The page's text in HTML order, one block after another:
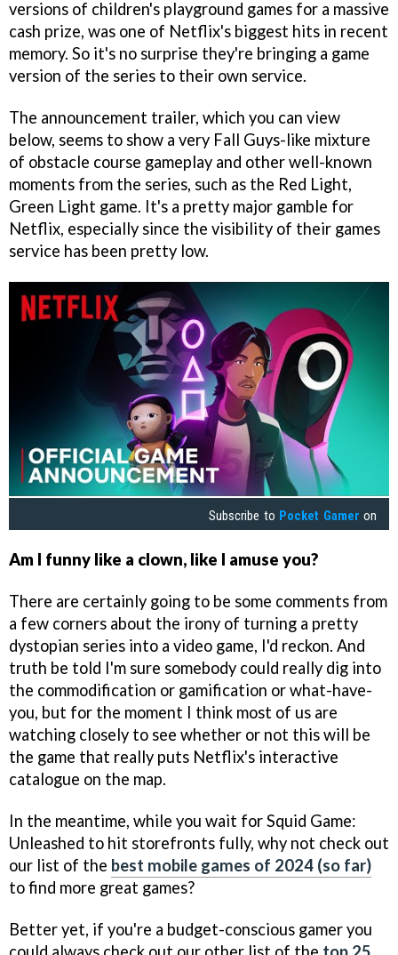
versions of children's playground games for a massive
cash prize, was one of Netflix's biggest hits in recent
memory. So it's no surprise they're bringing a game
version of the series to their own service.
The announcement trailer, which you can view
below, seems to show a very Fall Guys-like mixture
of obstacle course gameplay and other well-known
moments from the series, such as the Red Light,
Green Light game. It's a pretty major gamble for
Netflix, especially since the visibility of their games
service has been pretty low.
Subscribe to Pocket Gamer on
Am I funny like a clown, like I amuse you?
There are certainly going to be some comments from
a few corners about the irony of turning a pretty
dystopian series into a video game, I'd reckon. And
truth be told I'm sure somebody could really dig into
the commodification or gamification or what-have-
you, but for the moment I think most of us are
watching closely to see whether or not this will be
the game that really puts Netflix's interactive
catalogue on the map.
In the meantime, while you wait for Squid Game:
Unleashed to hit storefronts fully, why not check out
our list of the best mobile games of 2024 (so far)
to find more great games?
Better yet, if you're a budget-conscious gamer you